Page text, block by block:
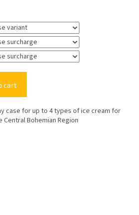
cart
case for up to 4 types of ice cream for
Bohemian Region